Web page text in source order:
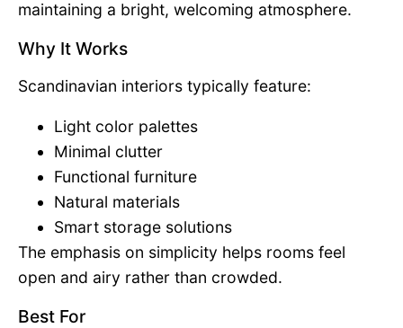
maintaining a bright, welcoming atmosphere.
Why It Works
Scandinavian interiors typically feature:
Light color palettes
Minimal clutter
Functional furniture
Natural materials
Smart storage solutions
The emphasis on simplicity helps rooms feel
open and airy rather than crowded.
Best For